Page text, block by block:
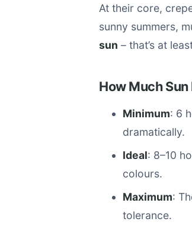
At their core,
sunny summers,
sun – that’s at
How Much
Minimum: 6
dramatically.
Ideal: 8–10
colours.
Maximum:
tolerance.